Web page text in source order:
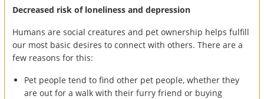
Decreased risk of loneliness and depression
Humans are social creatures and pet ownership helps fulfill
our most basic desires to connect with others. There are a
few reasons for this:
Pet people tend to find other pet people, whether they
are out for a walk with their furry friend or buying